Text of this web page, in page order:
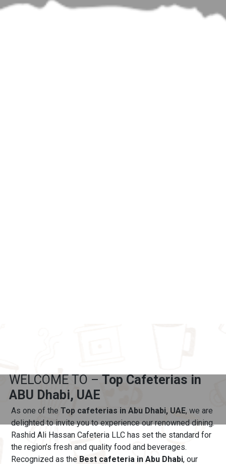
WELCOME TO – Top Cafeterias in
ABU Dhabi, UAE
As one of the Top cafeterias in Abu Dhabi, UAE, we are
delighted to invite you to experience our renowned dining.
Rashid Ali Hassan Cafeteria LLC has set the standard for
the region’s fresh and quality food and beverages.
Recognized as the Best cafeteria in Abu Dhabi, our